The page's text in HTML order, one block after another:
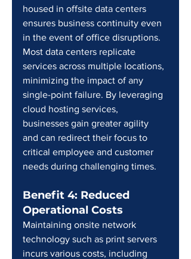
housed in offsite data centers
ensures business continuity even
in the event of office disruptions.
Most data centers replicate
services across multiple locations,
minimizing the impact of any
single-point failure. By leveraging
cloud hosting services,
businesses gain greater agility
and can redirect their focus to
critical employee and customer
needs during challenging times.
Benefit 4: Reduced
Operational Costs
Maintaining onsite network
technology such as print servers
incurs various costs, including